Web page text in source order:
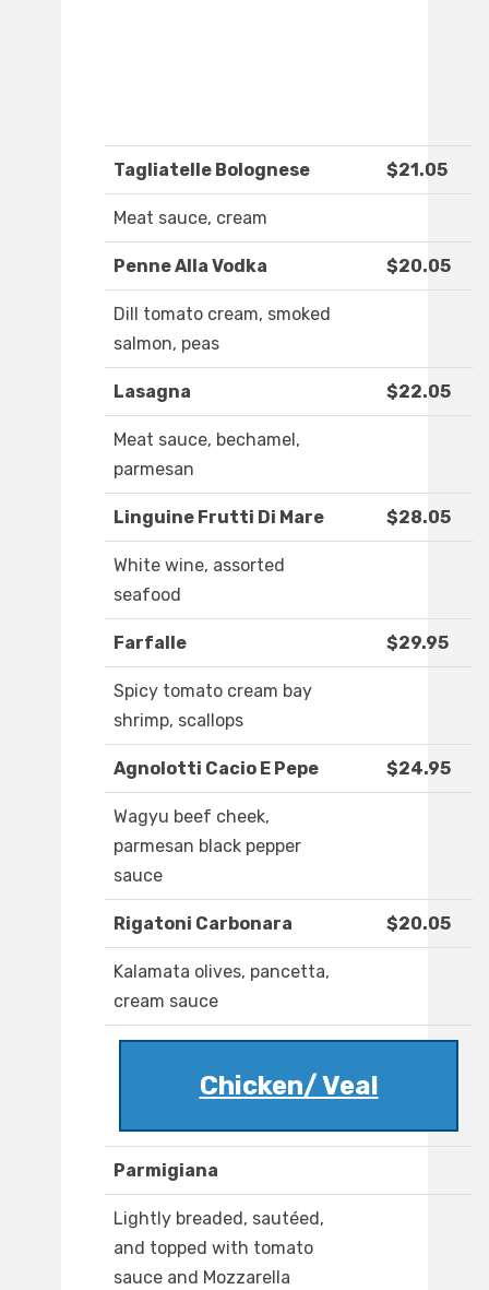
Tagliatelle Bolognese $21.05
Meat sauce, cream
Penne Alla Vodka $20.05
Dill tomato cream, smoked
salmon, peas
Lasagna $22.05
Meat sauce, bechamel,
parmesan
Linguine Frutti Di Mare $28.05
White wine, assorted
seafood
Farfalle $29.95
Spicy tomato cream bay
shrimp, scallops
Agnolotti Cacio E Pepe $24.95
Wagyu beef cheek,
parmesan black pepper
sauce
Rigatoni Carbonara $20.05
Kalamata olives, pancetta,
cream sauce
Chicken/ Veal
Parmigiana
Lightly breaded, sautéed,
and topped with tomato
sauce and Mozzarella